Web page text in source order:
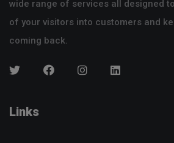
wide range of services all designed
of your visitors into customers and
coming back.
Links